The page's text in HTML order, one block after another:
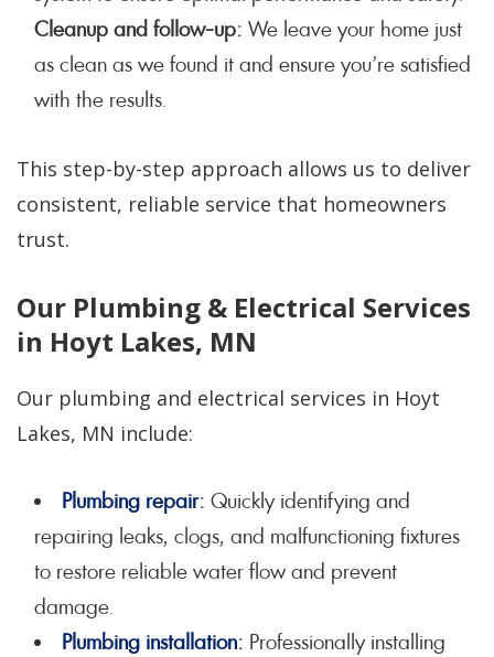
Cleanup and follow-up: We leave your home just
as clean as we found it and ensure you’re satisfied
with the results.
This step-by-step approach allows us to deliver
consistent, reliable service that homeowners
trust.
Our Plumbing & Electrical Services
in Hoyt Lakes, MN
Our plumbing and electrical services in Hoyt
Lakes, MN include:
Plumbing repair: Quickly identifying and
repairing leaks, clogs, and malfunctioning fixtures
to restore reliable water flow and prevent
damage.
Plumbing installation: Professionally installing